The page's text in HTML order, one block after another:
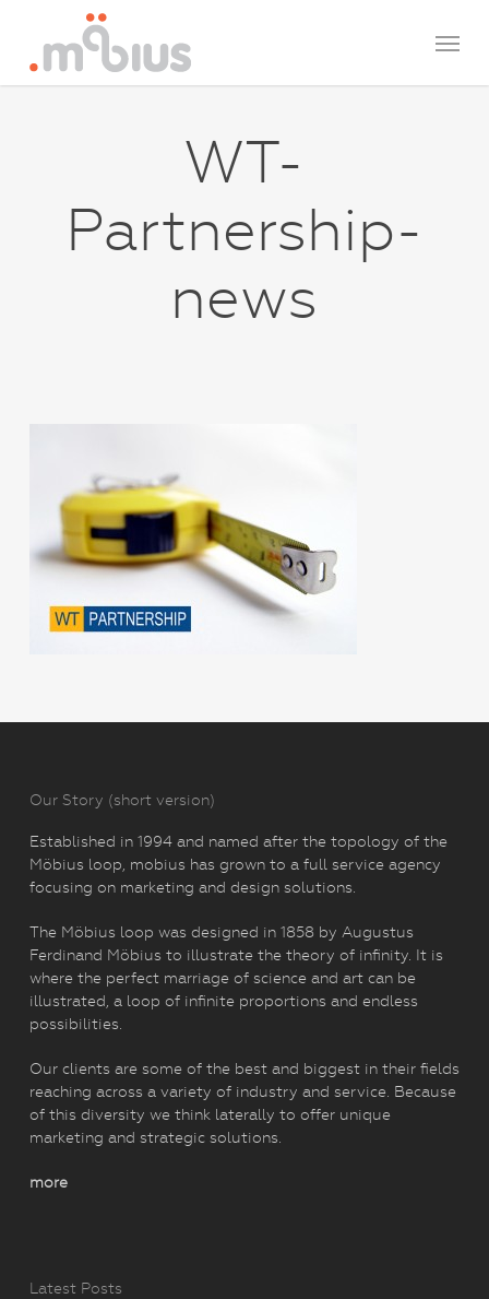
WT-
Partnership-
news
Our Story (short version)
Established in 1994 and named after the topology of the
Möbius loop, mobius has grown to a full service agency
focusing on marketing and design solutions.
The Möbius loop was designed in 1858 by Augustus
Ferdinand Möbius to illustrate the theory of infinity. It is
where the perfect marriage of science and art can be
illustrated, a loop of infinite proportions and endless
possibilities.
Our clients are some of the best and biggest in their fields
reaching across a variety of industry and service. Because
of this diversity we think laterally to offer unique
marketing and strategic solutions.
more
Latest Posts